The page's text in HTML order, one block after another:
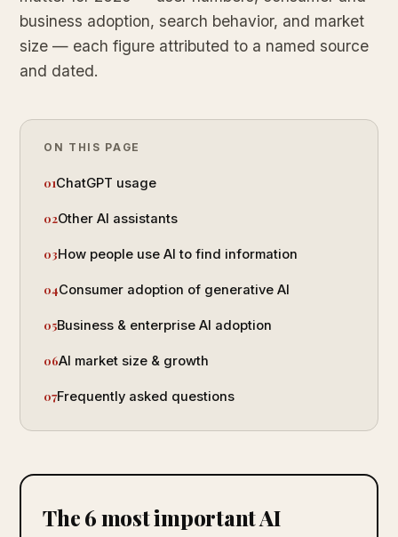
business adoption, search behavior, and market
size — each figure attributed to a named source
and dated.
ON THIS PAGE
ChatGPT usage
Other AI assistants
How people use AI to find information
Consumer adoption of generative AI
Business & enterprise AI adoption
AI market size & growth
Frequently asked questions
The 6 most important AI